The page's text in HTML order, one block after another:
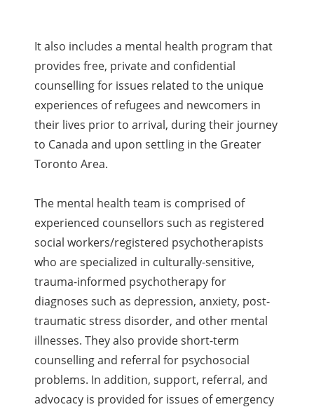
It also includes a mental health program that
provides free, private and confidential
counselling for issues related to the unique
experiences of refugees and newcomers in
their lives prior to arrival, during their journey
to Canada and upon settling in the Greater
Toronto Area.
The mental health team is comprised of
experienced counsellors such as registered
social workers/registered psychotherapists
who are specialized in culturally-sensitive,
trauma-informed psychotherapy for
diagnoses such as depression, anxiety, post-
traumatic stress disorder, and other mental
illnesses. They also provide short-term
counselling and referral for psychosocial
problems. In addition, support, referral, and
advocacy is provided for issues of emergency